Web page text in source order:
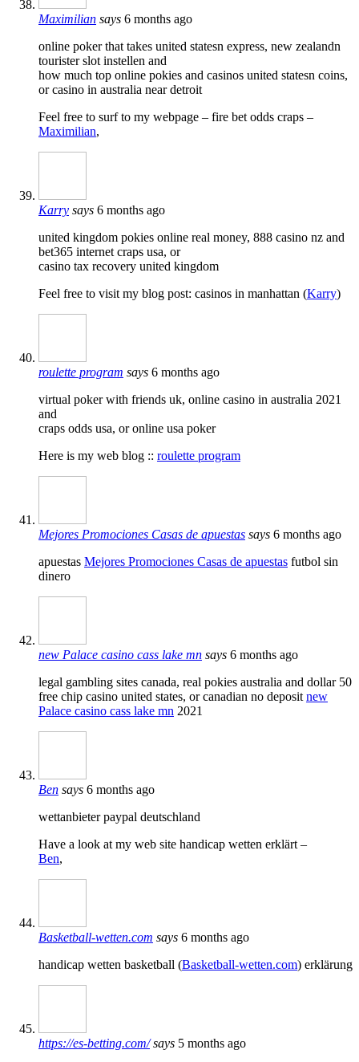
Maximilian says 6 months ago
online poker that takes united statesn express, new zealandn
tourister slot instellen and
how much top online pokies and casinos united statesn coins,
or casino in australia near detroit
Feel free to surf to my webpage – fire bet odds craps –
Maximilian,
Karry says 6 months ago
united kingdom pokies online real money, 888 casino nz and
bet365 internet craps usa, or
casino tax recovery united kingdom
Feel free to visit my blog post: casinos in manhattan (Karry)
roulette program says 6 months ago
virtual poker with friends uk, online casino in australia 2021
and
craps odds usa, or online usa poker
Here is my web blog :: roulette program
Mejores Promociones Casas de apuestas says 6 months ago
apuestas Mejores Promociones Casas de apuestas futbol sin
dinero
new Palace casino cass lake mn says 6 months ago
legal gambling sites canada, real pokies australia and dollar 50
free chip casino united states, or canadian no deposit new
Palace casino cass lake mn 2021
Ben says 6 months ago
wettanbieter paypal deutschland
Have a look at my web site handicap wetten erklärt –
Ben,
Basketball-wetten.com says 6 months ago
handicap wetten basketball (Basketball-wetten.com) erklärung
https://es-betting.com/ says 5 months ago